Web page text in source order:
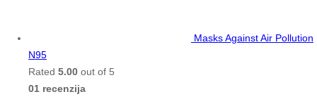
Masks Against Air Pollution
N95
Rated 5.00 out of 5
01 recenzija